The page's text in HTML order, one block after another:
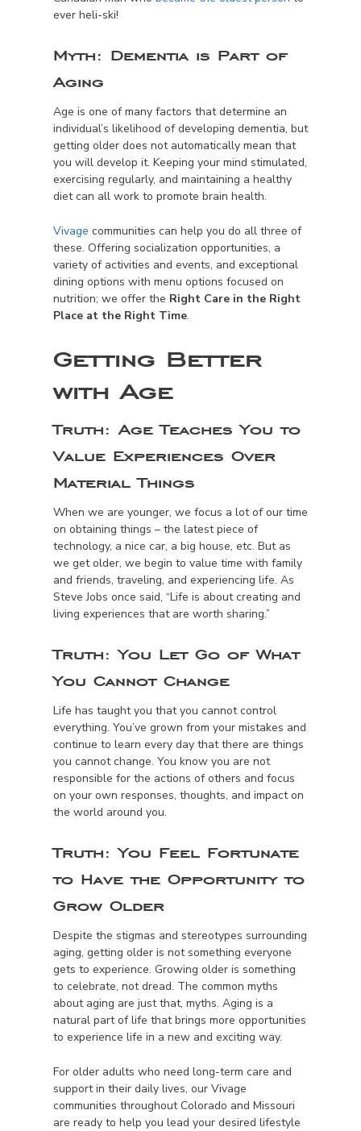
ever heli-ski!
Myth: Dementia is Part of
Aging
Age is one of many factors that determine an
individual’s likelihood of developing dementia, but
getting older does notautomatically mean that
you will develop it. Keeping your mind stimulated,
exercising regularly, and maintaining a healthy
diet can all work to promote brain health.
Vivage communities can help you do all three of
these. Offering socialization opportunities, a
variety of activities and events, and exceptional
dining options with menu options focused on
nutrition; we offer the Right Care in the Right
Place at the Right Time.
Getting Better
with Age
Truth: Age Teaches You to
Value Experiences Over
Material Things
When we are younger, we focus a lot of our time
on obtaining things – the latest piece of
technology, a nice car, a big house, etc. But as
we get older, we begin to value time with family
and friends, traveling, and experiencing life. As
Steve Jobs once said, “Life is about creating and
living experiences that are worth sharing.”
Truth:You Let Go of What
You Cannot Change
Life has taught you that you cannot control
everything. You’ve grown from your mistakes and
continue to learn every day that there are things
you cannot change. You know you are not
responsible for the actions of others and focus
on your own responses, thoughts, and impact on
the world around you.
Truth:You Feel Fortunate
to Have the Opportunity to
Grow Older
Despite the stigmas and stereotypes surrounding
aging, getting older is not something everyone
gets to experience. Growing older is something
to celebrate, not dread. The common myths
about aging are just that, myths. Aging is a
natural part of life that brings more opportunities
to experience life in a new and exciting way.
For older adults who need long-term care and
support in their daily lives, our Vivage
communities throughout Colorado and Missouri
are ready to help you lead your desired lifestyle